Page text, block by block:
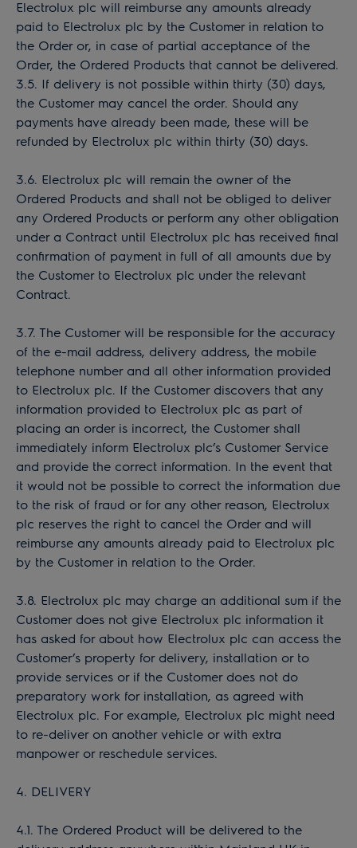
Electrolux plc will reimburse any amounts already
paid to Electrolux plc by the Customer in relation to
the Order or, in case of partial acceptance of the
Order, the Ordered Products that cannot be delivered.
3.5. If delivery is not possible within thirty (30) days,
the Customer may cancel the order. Should any
payments have already been made, these will be
refunded by Electrolux plc within thirty (30) days.
3.6. Electrolux plc will remain the owner of the
Ordered Products and shall not be obliged to deliver
any Ordered Products or perform any other obligation
under a Contract until Electrolux plc has received final
confirmation of payment in full of all amounts due by
the Customer to Electrolux plc under the relevant
Contract.
3.7. The Customer will be responsible for the accuracy
of the e-mail address, delivery address, the mobile
telephone number and all other information provided
to Electrolux plc. If the Customer discovers that any
information provided to Electrolux plc as part of
placing an order is incorrect, the Customer shall
immediately inform Electrolux plc’s Customer Service
and provide the correct information. In the event that
it would not be possible to correct the information due
to the risk of fraud or for any other reason, Electrolux
plc reserves the right to cancel the Order and will
reimburse any amounts already paid to Electrolux plc
by the Customer in relation to the Order.
3.8. Electrolux plc may charge an additional sum if the
Customer does not give Electrolux plc information it
has asked for about how Electrolux plc can access the
Customer’s property for delivery, installation or to
provide services or if the Customer does not do
preparatory work for installation, as agreed with
Electrolux plc. For example, Electrolux plc might need
to re-deliver on another vehicle or with extra
manpower or reschedule services.
4. DELIVERY
4.1. The Ordered Product will be delivered to the